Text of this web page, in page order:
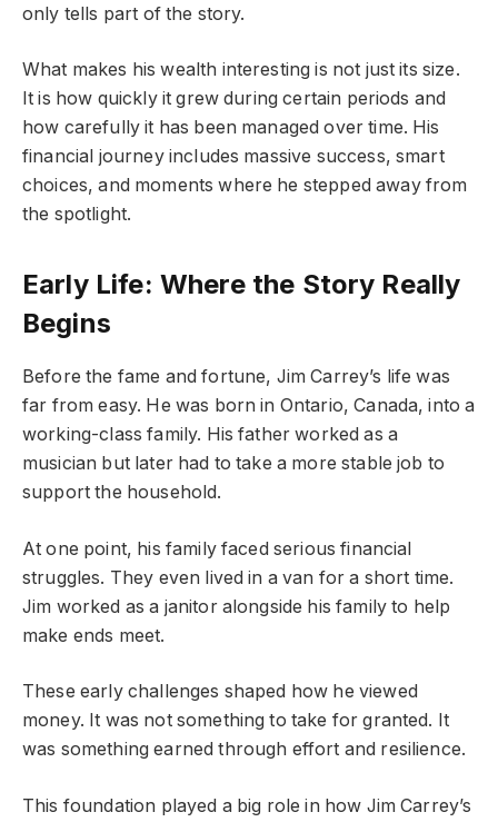
only tells part of the story.
What makes his wealth interesting is not just its size.
It is how quickly it grew during certain periods and
how carefully it has been managed over time. His
financial journey includes massive success, smart
choices, and moments where he stepped away from
the spotlight.
Early Life: Where the Story Really
Begins
Before the fame and fortune, Jim Carrey’s life was
far from easy. He was born in Ontario, Canada, into a
working-class family. His father worked as a
musician but later had to take a more stable job to
support the household.
At one point, his family faced serious financial
struggles. They even lived in a van for a short time.
Jim worked as a janitor alongside his family to help
make ends meet.
These early challenges shaped how he viewed
money. It was not something to take for granted. It
was something earned through effort and resilience.
This foundation played a big role in how Jim Carrey’s